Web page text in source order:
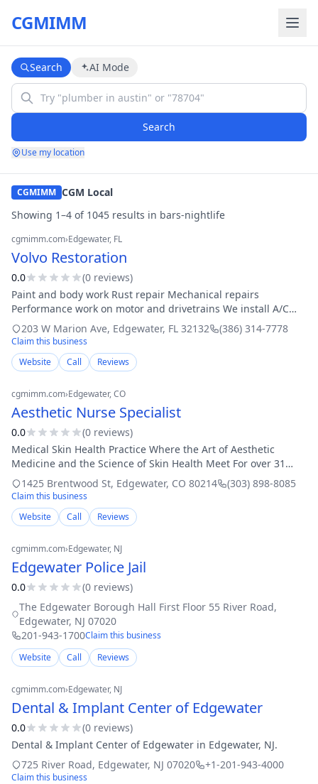
CGMIMM
Search AI Mode
Search
Use my location
CGMIMM CGM Local
Showing 1–4 of 1045 results in bars-nightlife
cgmimm.com›Edgewater, FL
Volvo Restoration
0.0 (0 reviews)
Paint and body work Rust repair Mechanical repairs
Performance work on motor and drivetrains We install A/C
units Buy and sell cars New and used car part sales Glass
repair Customers from across the
203 W Marion Ave, Edgewater, FL 32132 (386) 314-7778
Claim this business
Website
Call Reviews
cgmimm.com›Edgewater, CO
Aesthetic Nurse Specialist
0.0 (0 reviews)
Medical Skin Health Practice Where the Art of Aesthetic
Medicine and the Science of Skin Health Meet For over 31
years, Aesthetic Nurse Specialists has been a leader in
advanced, nurse-led skin healt
1425 Brentwood St, Edgewater, CO 80214 (303) 898-8085
Claim this business
Website
Call Reviews
cgmimm.com›Edgewater, NJ
Edgewater Police Jail
0.0 (0 reviews)
The Edgewater Borough Hall First Floor 55 River Road,
Edgewater, NJ 07020
201-943-1700Claim this business
Website
Call Reviews
cgmimm.com›Edgewater, NJ
Dental & Implant Center of Edgewater
0.0 (0 reviews)
Dental & Implant Center of Edgewater in Edgewater, NJ.
725 River Road, Edgewater, NJ 07020 +1-201-943-4000
Claim this business